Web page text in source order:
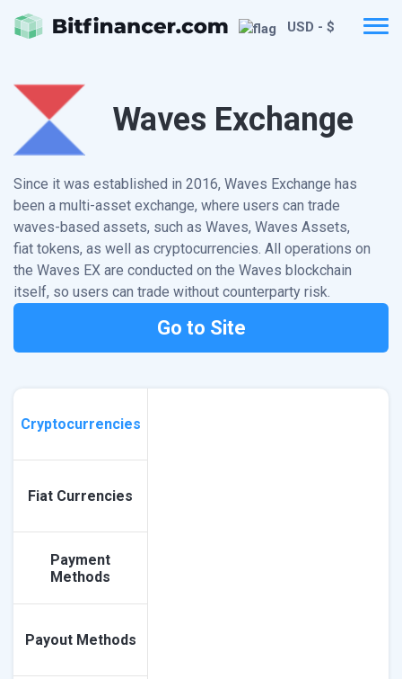
USD - $
Waves Exchange
Since it was established in 2016, Waves Exchange has
been a multi-asset exchange, where users can trade
waves-based assets, such as Waves, Waves Assets,
fiat tokens, as well as cryptocurrencies. All operations on
the Waves EX are conducted on the Waves blockchain
itself, so users can trade without counterparty risk.
Go to Site
Cryptocurrencies
Fiat Currencies
Payment
Methods
Payout Methods